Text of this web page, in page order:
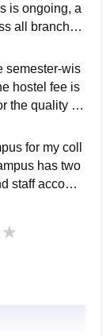
is ongoing, a
all branches
like Yamaha,
semester-wis
hostel fee is
the quality of
for my coll
has two
staff accomm